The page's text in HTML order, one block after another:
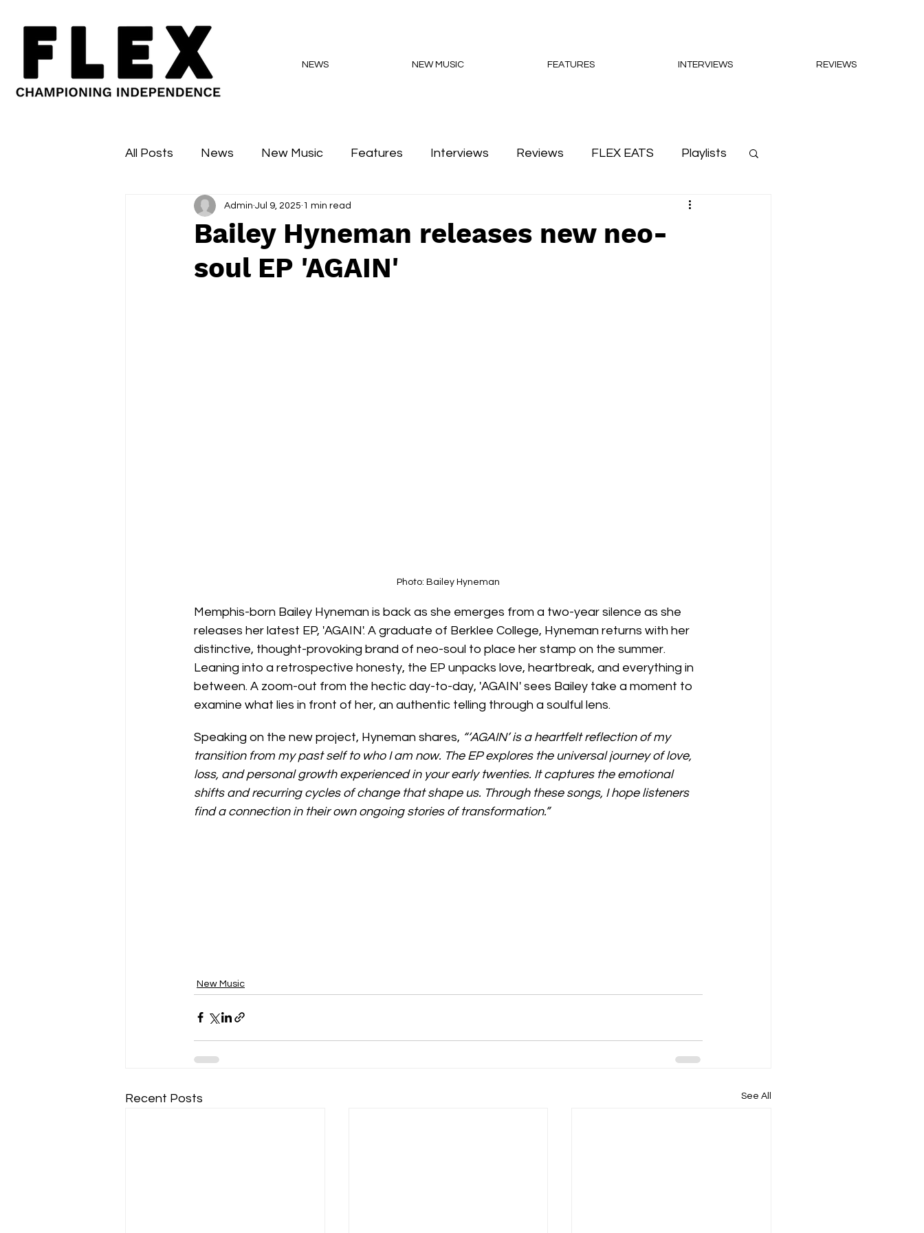
NEWS NEW MUSIC FEATURES INTERVIEWS REVIEWS
All Posts News New Music Features Interviews Reviews FLEX EATS Playlists
Sessions Major Flex Podcasts
Bailey Hyneman releases new neo-
soul EP 'AGAIN'
Admin Jul 9, 2025 1 min read
Photo: Bailey Hyneman
Memphis-born Bailey Hyneman is back as she emerges from a two-year silence as she
releases her latest EP, 'AGAIN'. A graduate of Berklee College, Hyneman returns with her
distinctive, thought-provoking brand of neo-soul to place her stamp on the summer.
Leaning into a retrospective honesty, the EP unpacks love, heartbreak, and everything in
between. A zoom-out from the hectic day-to-day, 'AGAIN' sees Bailey take a moment to
examine what lies in front of her, an authentic telling through a soulful lens.
Speaking on the new project, Hyneman shares, “‘AGAIN’ is a heartfelt reflection of my
transition from my past self to who I am now. The EP explores the universal journey of love,
loss, and personal growth experienced in your early twenties. It captures the emotional
shifts and recurring cycles of change that shape us. Through these songs, I hope listeners
find a connection in their own ongoing stories of transformation.”
New Music
Recent Posts See All